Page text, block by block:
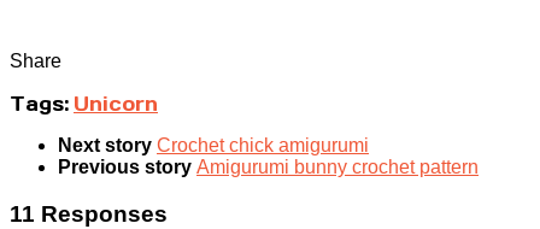
Share
Tags: Unicorn
Next story Crochet chick amigurumi
Previous story Amigurumi bunny crochet pattern
11 Responses